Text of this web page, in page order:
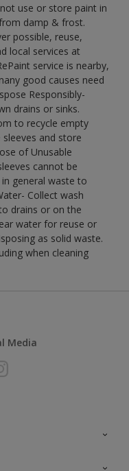
use or store paint in
damp & frost.
possible, reuse,
local services at
service is nearby,
good causes need
Responsibly-
drains or sinks.
to recycle empty
sleeves and store
of Unusable
cannot be
general waste to
Collect wash
drains or on the
water for reuse or
as solid waste.
when cleaning
Media